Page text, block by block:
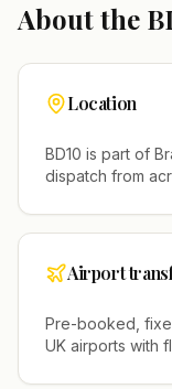
About the
Location
BD10 is part of
dispatch from
Airport
Pre-booked,
UK airports with